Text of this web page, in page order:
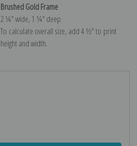
Brushed Gold Frame
2 ¼″ wide, 1 ¼″ deep
To calculate overall size, add 4 ½″ to print
height and width.